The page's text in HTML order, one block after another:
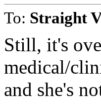
To: Straight
Still, it's
medical/
and she's